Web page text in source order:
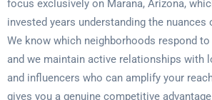
focus exclusively on Marana, Arizona,
invested years understanding the
We know which neighborhoods respond
and we maintain active relationships with
and influencers who can amplify your
gives you a genuine competitive